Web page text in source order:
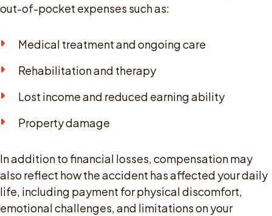
out-of-pocket expenses such as:
Medical treatment and ongoing care
Rehabilitation and therapy
Lost income and reduced earning ability
Property damage
In addition to financial losses, compensation may
also reflect how the accident has affected your daily
life, including payment for physical discomfort,
emotional challenges, and limitations on your